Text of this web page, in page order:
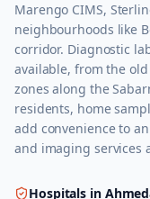
Marengo CIMS,
neighbourhoods like
corridor. Diagnostic
available, from the
zones along the
residents, home
add convenience to
and imaging services
Hospitals in